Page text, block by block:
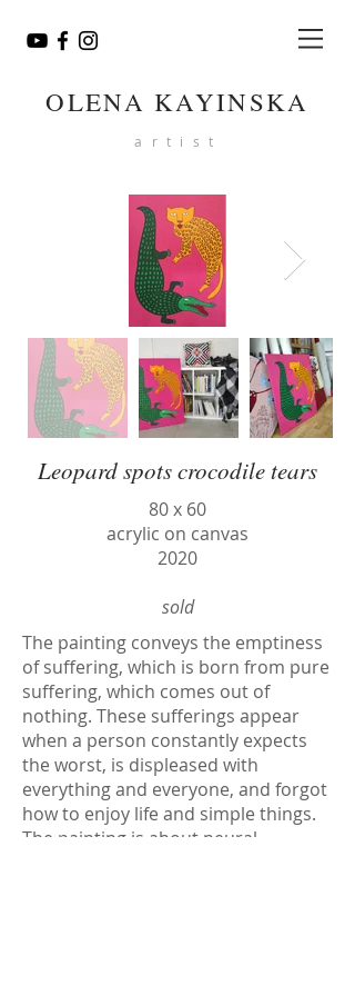
OLENA KAYINSKA
artist
Leopard spots crocodile tears
80 х 60
acrylic on canvas
2020
sold
The painting conveys the emptiness
of suffering, which is born from pure
suffering, which comes out of
nothing. These sufferings appear
when a person constantly expects
the worst, is displeased with
everything and everyone, and forgot
how to enjoy life and simple things.
The painting is about neural